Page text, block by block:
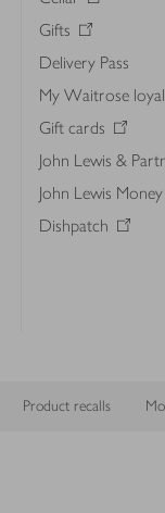
Gifts
Delivery Pass
My Waitrose
Gift cards
John Lewis &
John Lewis Money
Dishpatch
Product recalls